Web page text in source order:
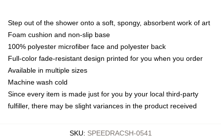
Step out of the shower onto a soft, spongy, absorbent work of art
Foam cushion and non-slip base
100% polyester microfiber face and polyester back
Full-color fade-resistant design printed for you when you order
Available in multiple sizes
Machine wash cold
Since every item is made just for you by your local third-party
fulfiller, there may be slight variances in the product received
SKU: SPEEDRACSH-0541